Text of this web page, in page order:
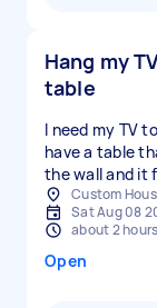
Hang my
table
I need my TV
have a table
the wall and it
Custom
Sat Aug 08
about 2
Open